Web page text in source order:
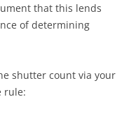
that this lends
of determining
shutter count via your
rule: